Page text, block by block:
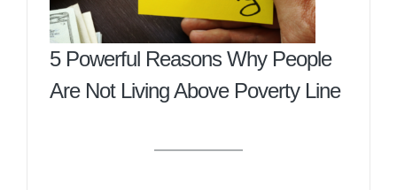
5 Powerful Reasons Why People
Are Not Living Above Poverty Line